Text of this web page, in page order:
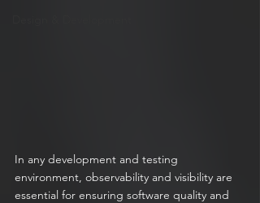
In any development and testing
environment, observability and visibility are
essential for ensuring software quality and